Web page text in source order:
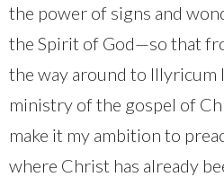
the power of signs and
the Spirit of God—so that
the way around to Illyricum
ministry of the gospel of
make it my ambition to
where Christ has already